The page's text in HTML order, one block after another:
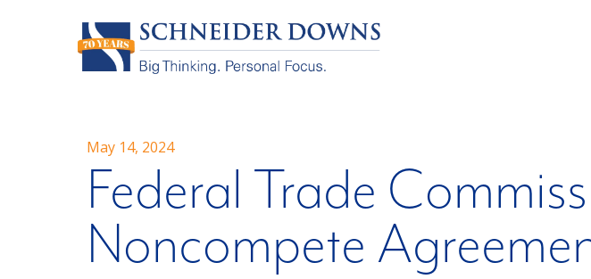
May 14, 2024
Federal Trade
Noncompete